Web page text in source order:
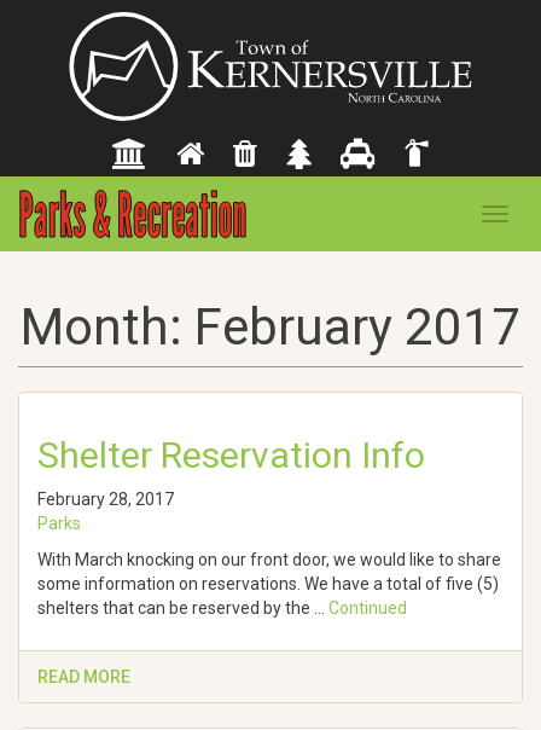
Month: February 2017
Shelter Reservation Info
February 28, 2017
Parks
With March knocking on our front door, we would like to share
some information on reservations. We have a total of five (5)
shelters that can be reserved by the … Continued
READ MORE